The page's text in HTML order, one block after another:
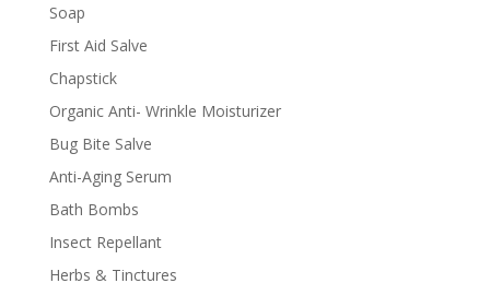
Soap
First Aid Salve
Chapstick
Organic Anti- Wrinkle Moisturizer
Bug Bite Salve
Anti-Aging Serum
Bath Bombs
Insect Repellant
Herbs & Tinctures